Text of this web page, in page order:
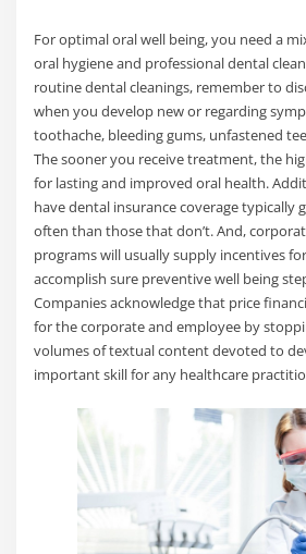
For optimal oral well being, you need a
oral hygiene and professional dental
routine dental cleanings, remember to
when you develop new or regarding
toothache, bleeding gums, unfastened
The sooner you receive treatment, the
for lasting and improved oral health.
have dental insurance coverage typically
often than those that don’t. And,
programs will usually supply incentives
accomplish sure preventive well being
Companies acknowledge that price
for the corporate and employee by
volumes of textual content devoted to
important skill for any healthcare